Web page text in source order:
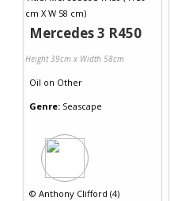
Mercedes 3 R450
Height 39cm x Width 58cm
Oil on Other
Genre: Seascape
© Anthony Clifford (4)